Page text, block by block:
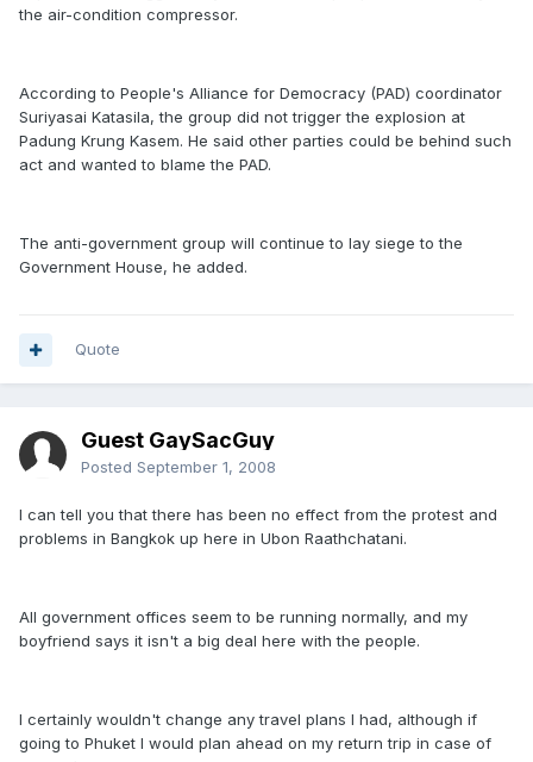
the air-condition compressor.
According to People's Alliance for Democracy (PAD) coordinator
Suriyasai Katasila, the group did not trigger the explosion at
Padung Krung Kasem. He said other parties could be behind such
act and wanted to blame the PAD.
The anti-government group will continue to lay siege to the
Government House, he added.
Quote
Guest GaySacGuy
Posted September 1, 2008
I can tell you that there has been no effect from the protest and
problems in Bangkok up here in Ubon Raathchatani.
All government offices seem to be running normally, and my
boyfriend says it isn't a big deal here with the people.
I certainly wouldn't change any travel plans I had, although if
going to Phuket I would plan ahead on my return trip in case of